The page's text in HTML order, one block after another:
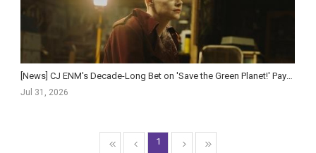
[News] CJ ENM's Decade-Long Bet on 'Save the Green Planet!' Pays Off as 'Bugonia&...
Jul 31, 2026
1